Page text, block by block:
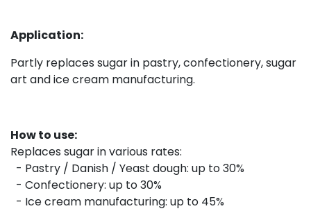
Application:
Partly replaces sugar in pastry, confectionery, sugar
art and ice cream manufacturing.
How to use:
Replaces sugar in various rates:
- Pastry / Danish / Yeast dough: up to 30%
- Confectionery: up to 30%
- Ice cream manufacturing: up to 45%